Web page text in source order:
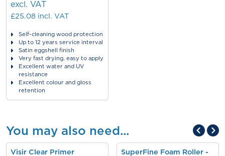
excl. VAT
£25.08 incl. VAT
Self-cleaning wood protection
Up to 12 years service interval
Satin eggshell finish
Very fast drying, easy to apply
Excellent water and UV
resistance
Excellent colour and gloss
retention
You may also need...
Visir Clear Primer
SuperFine Foam Roller -